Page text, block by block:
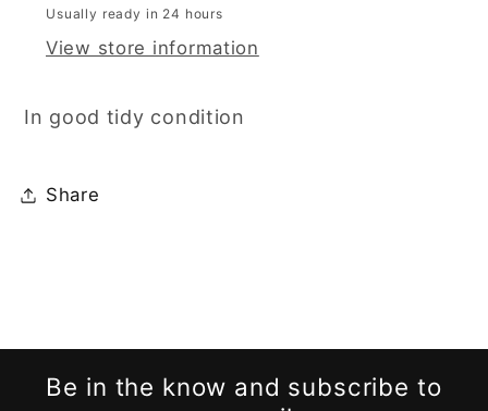
Usually ready in 24 hours
View store information
In good tidy condition
Share
Be in the know and subscribe to